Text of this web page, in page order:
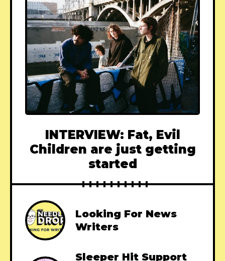
INTERVIEW: Fat, Evil
Children are just getting
started
Looking For News
Writers
Sleeper Hit Support